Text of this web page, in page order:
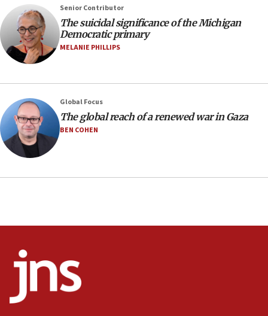
09:19
Iranian FM: Message exchange with US does not constitute
negotiations
09:12
08:52
Israeli winger Manor Solomon set for West Ham move
08:33
Air Canada extends Israel flight suspension to January
2027
07:24
Regavim takes EU sanctions fight to European court
Israeli spokesman says Iran ‘not to be trusted’ on nuclear
Senior Contributor
The suicidal significance of the Michigan
Democratic primary
MELANIE PHILLIPS
Global Focus
The global reach of a renewed war in Gaza
BEN COHEN